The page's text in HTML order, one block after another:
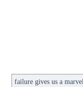
failure gives us a